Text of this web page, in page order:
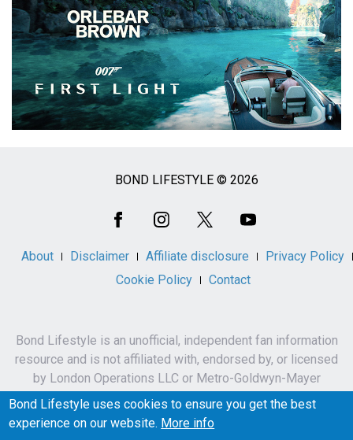
BOND LIFESTYLE © 2026
About Disclaimer Affiliate disclosure
Privacy Policy
Cookie Policy
Contact
Bond Lifestyle is an unofficial, independent fan information
resource and is not affiliated with, endorsed by, or licensed
by London Operations LLC or Metro-Goldwyn-Mayer
Studios Inc.
James Bond, 007 and related names, characters,
Bond Lifestyle uses cookies to ensure you get the best
experience on our website. More info